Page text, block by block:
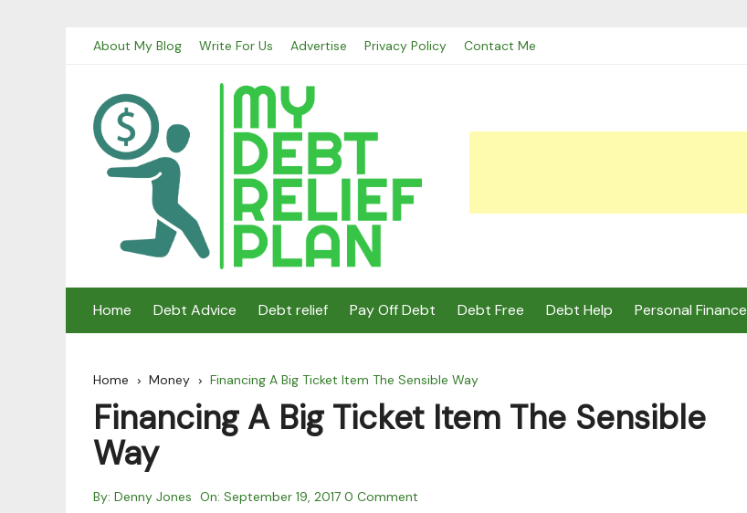
About My Blog Write For Us Advertise Privacy Policy Contact Me
Home Debt Advice Debt relief Pay Off Debt Debt Free Debt Help Personal Finance
Home Money Financing A Big Ticket Item The Sensible Way
Financing A Big Ticket Item The Sensible
Way
By: Denny Jones On: September 19, 2017 0 Comment